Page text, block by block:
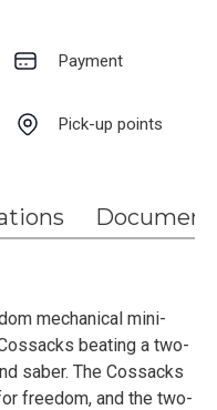
Payment
Pick-up points
mechanical mini-
beating a two-
saber. The Cossacks
freedom, and the two-